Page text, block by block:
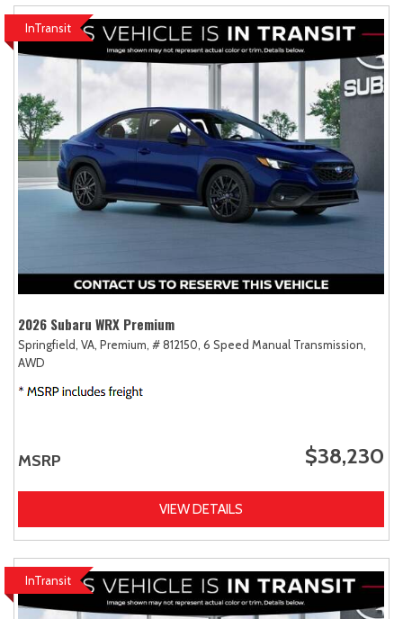
InTransit
2026 Subaru WRX Premium
Springfield, VA, Premium, # 812150, 6 Speed Manual Transmission,
AWD
MSRP $38,230
VIEW DETAILS
InTransit